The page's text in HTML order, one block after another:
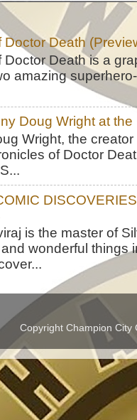
Death
Death is a
amazing
Doug Wright at
Wright, the
of Doctor
is the master of
wonderful things
Copyright Champion